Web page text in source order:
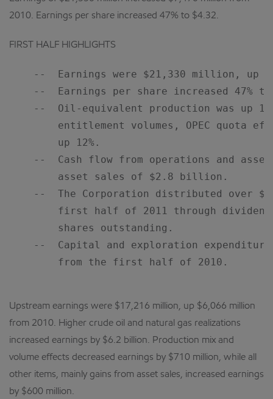
2010. Earnings per share increased 47% to $4.32.
FIRST HALF HIGHLIGHTS
--  Earnings were $21,330 million, up
--  Earnings per share increased 47%
--  Oil-equivalent production was up
entitlement volumes, OPEC quota
        up 12%.
--  Cash flow from operations and
        asset sales of $2.8 billion.
--  The Corporation distributed over
first half of 2011 through
        shares outstanding.
--  Capital and exploration
        from the first half of 2010.
Upstream earnings were $17,216 million, up $6,066 million
from 2010. Higher crude oil and natural gas realizations
increased earnings by $6.2 billion. Production mix and
volume effects decreased earnings by $710 million, while all
other items, mainly gains from asset sales, increased earnings
by $600 million.